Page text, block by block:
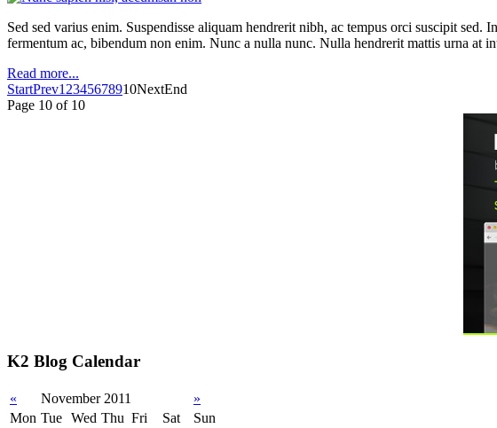
Sed sed varius enim. Suspendisse aliquam hendrerit nibh, ac tempus orci suscipit
fermentum ac, bibendum non enim. Nunc a nulla nunc. Nulla hendrerit mattis urna at
Read more...
StartPrev1 2345678910NextEnd
Page 10 of 10
K2 Blog Calendar
« November 2011
»
Mon Tue Wed Thu Fri Sat
Sun